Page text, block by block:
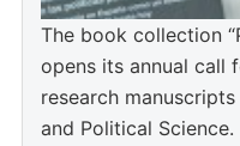
The book collection
opens its annual call
research
and Political Science.